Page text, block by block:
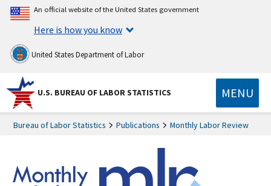
An official website of the United States government
Here is how you know
United States Department of Labor
U.S. BUREAU OF LABOR STATISTICS MENU
Bureau of Labor Statistics Publications Monthly Labor Review